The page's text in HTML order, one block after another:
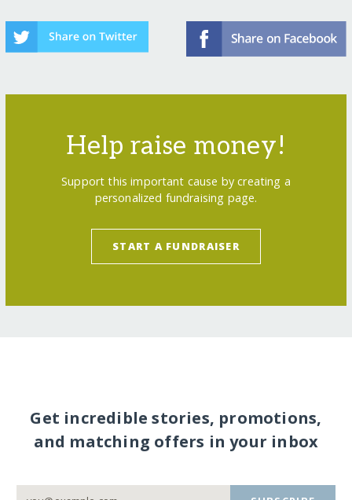
Help raise money!
Support this important cause by creating a
personalized fundraising page.
START A FUNDRAISER
Get incredible stories, promotions,
and matching offers in your inbox